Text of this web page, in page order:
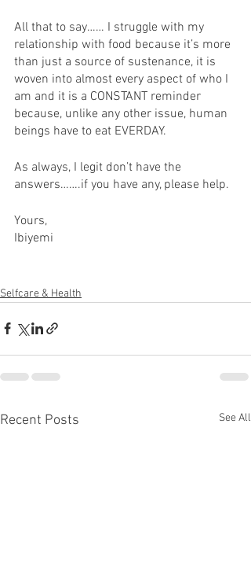
All that to say…… I struggle with my
relationship with food because it’s more
than just a source of sustenance, it is
woven into almost every aspect of who I
am and it is a CONSTANT reminder
because, unlike any other issue, human
beings have to eat EVERDAY.
As always, I legit don’t have the
answers…….if you have any, please help.
Yours,
Ibiyemi
Selfcare & Health
Recent Posts See All